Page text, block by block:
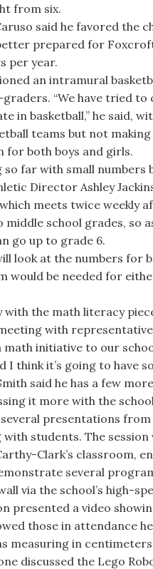
from six.
said he favored the
prepared for
per year.
an intramural
“We have tried
in basketball,” he said,
teams but not making
for both boys and girls.
far with small numbers
Director Ashley
meets twice weekly
school grades, so
go up to grade 6.
look at the numbers for
would be needed for
the math literacy
with
initiative to our
I think it’s going to have
said he has a few
it more with the
presentations
students. The session
Clark’s classroom,
several
via the school’s high-
presented a video
those in attendance
measuring in
discussed the Lego